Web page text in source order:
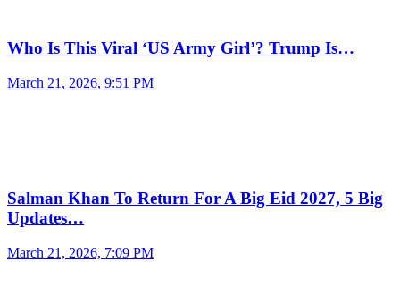
Who Is This Viral ‘US Army Girl’? Trump Is…
March 21, 2026, 9:51 PM
Salman Khan To Return For A Big Eid 2027, 5 Big
Updates…
March 21, 2026, 7:09 PM